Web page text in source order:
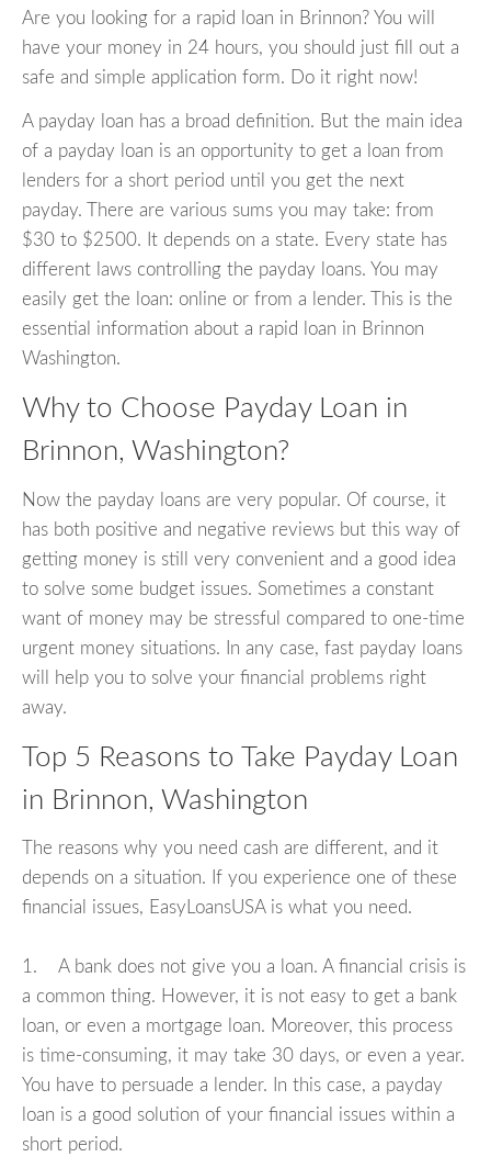
Are you looking for a rapid loan in Brinnon? You will
have your money in 24 hours, you should just fill out a
safe and simple application form. Do it right now!
A payday loan has a broad definition. But the main idea
of a payday loan is an opportunity to get a loan from
lenders for a short period until you get the next
payday. There are various sums you may take: from
$30 to $2500. It depends on a state. Every state has
different laws controlling the payday loans. You may
easily get the loan: online or from a lender. This is the
essential information about a rapid loan in Brinnon
Washington.
Why to Choose Payday Loan in
Brinnon, Washington?
Now the payday loans are very popular. Of course, it
has both positive and negative reviews but this way of
getting money is still very convenient and a good idea
to solve some budget issues. Sometimes a constant
want of money may be stressful compared to one-time
urgent money situations. In any case, fast payday loans
will help you to solve your financial problems right
away.
Top 5 Reasons to Take Payday Loan
in Brinnon, Washington
The reasons why you need cash are different, and it
depends on a situation. If you experience one of these
financial issues, EasyLoansUSA is what you need.
1. A bank does not give you a loan. A financial crisis is
a common thing. However, it is not easy to get a bank
loan, or even a mortgage loan. Moreover, this process
is time-consuming, it may take 30 days, or even a year.
You have to persuade a lender. In this case, a payday
loan is a good solution of your financial issues within a
short period.